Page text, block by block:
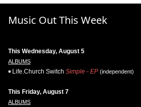
Music Out This Week
This Wednesday, August 5
ALBUMS
Life.Church Switch Simple - EP (independent)
This Friday, August 7
ALBUMS